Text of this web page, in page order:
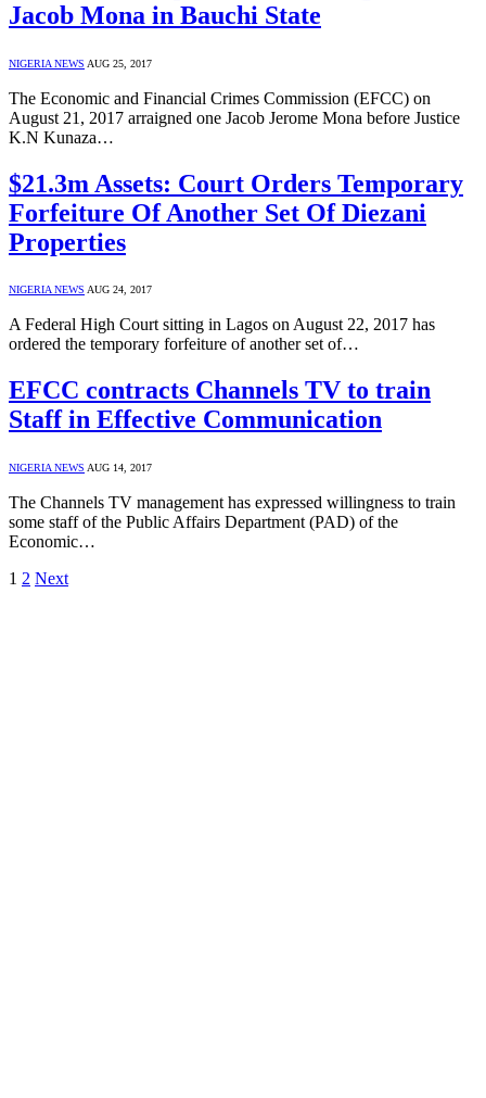
Jacob Mona in Bauchi State
NIGERIA NEWS AUG 25, 2017
The Economic and Financial Crimes Commission (EFCC) on
August 21, 2017 arraigned one Jacob Jerome Mona before Justice
K.N Kunaza…
$21.3m Assets: Court Orders Temporary
Forfeiture Of Another Set Of Diezani
Properties
NIGERIA NEWS AUG 24, 2017
A Federal High Court sitting in Lagos on August 22, 2017 has
ordered the temporary forfeiture of another set of…
EFCC contracts Channels TV to train
Staff in Effective Communication
NIGERIA NEWS AUG 14, 2017
The Channels TV management has expressed willingness to train
some staff of the Public Affairs Department (PAD) of the
Economic…
1 2 Next